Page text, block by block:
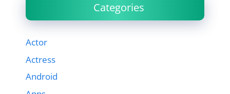
Categories
Actor
Actress
Android